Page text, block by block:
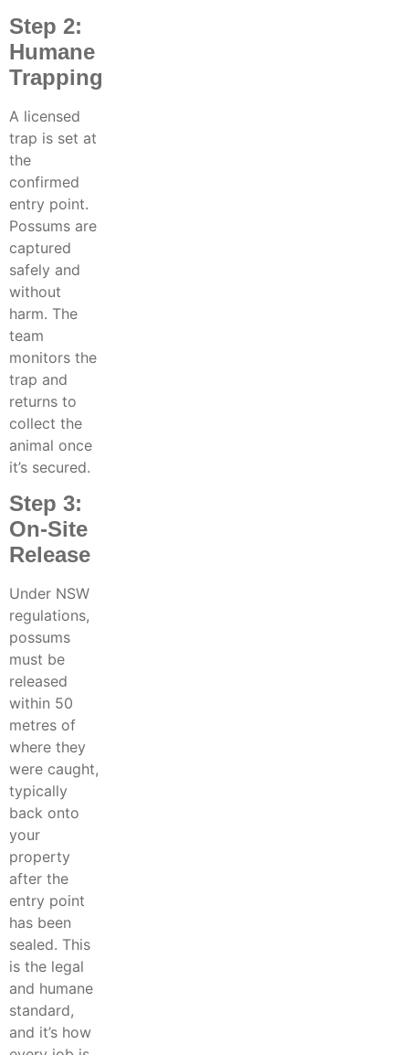
Step 2:
Humane
Trapping
A licensed
trap is set at
the
confirmed
entry point.
Possums are
captured
safely and
without
harm. The
team
monitors the
trap and
returns to
collect the
animal once
it’s secured.
Step 3:
On-Site
Release
Under NSW
regulations,
possums
must be
released
within 50
metres of
where they
were caught,
typically
back onto
your
property
after the
entry point
has been
sealed. This
is the legal
and humane
standard,
and it’s how